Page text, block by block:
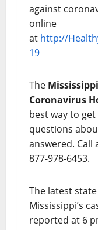
against
online
at http://
19
The Mississippi
Coronavirus
best way to
questions
answered. Call
877-978-6453.
The latest
Mississippi’s
reported at 6